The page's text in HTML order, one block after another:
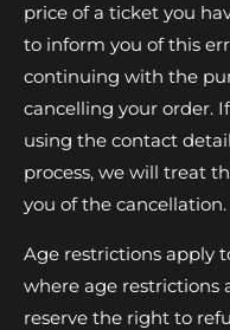
price of a ticket you
to inform you of this
continuing with the
cancelling your order.
using the contact
process, we will treat
you of the cancellation.
Age restrictions apply
where age restrictions
reserve the right to